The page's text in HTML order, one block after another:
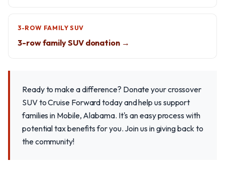
3-ROW FAMILY SUV
3-row family SUV donation →
Ready to make a difference? Donate your crossover
SUV to Cruise Forward today and help us support
families in Mobile, Alabama. It's an easy process with
potential tax benefits for you. Join us in giving back to
the community!